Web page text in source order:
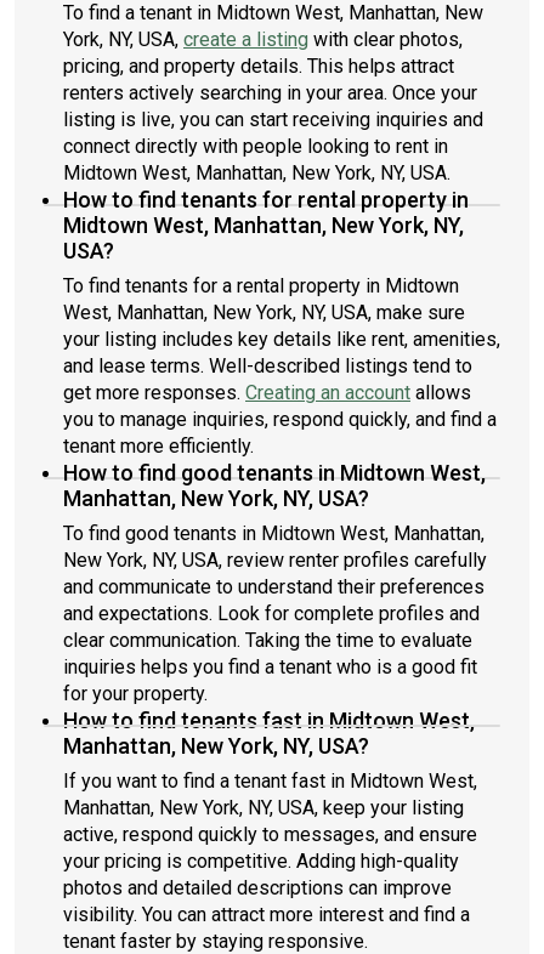
To find a tenant in Midtown West, Manhattan, New
York, NY, USA, create a listing with clear photos,
pricing, and property details. This helps attract
renters actively searching in your area. Once your
listing is live, you can start receiving inquiries and
connect directly with people looking to rent in
Midtown West, Manhattan, New York, NY, USA.
How to find tenants for rental property in
Midtown West, Manhattan, New York, NY,
USA?
To find tenants for a rental property in Midtown
West, Manhattan, New York, NY, USA, make sure
your listing includes key details like rent, amenities,
and lease terms. Well-described listings tend to
get more responses. Creating an account allows
you to manage inquiries, respond quickly, and find a
tenant more efficiently.
How to find good tenants in Midtown West,
Manhattan, New York, NY, USA?
To find good tenants in Midtown West, Manhattan,
New York, NY, USA, review renter profiles carefully
and communicate to understand their preferences
and expectations. Look for complete profiles and
clear communication. Taking the time to evaluate
inquiries helps you find a tenant who is a good fit
for your property.
How to find tenants fast in Midtown West,
Manhattan, New York, NY, USA?
If you want to find a tenant fast in Midtown West,
Manhattan, New York, NY, USA, keep your listing
active, respond quickly to messages, and ensure
your pricing is competitive. Adding high-quality
photos and detailed descriptions can improve
visibility. You can attract more interest and find a
tenant faster by staying responsive.